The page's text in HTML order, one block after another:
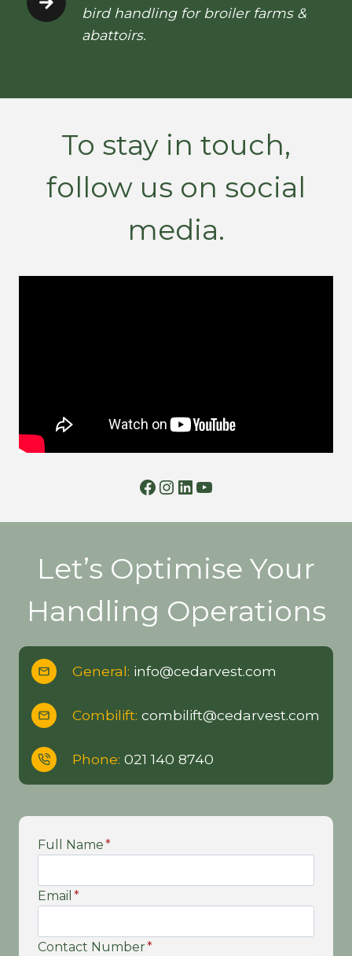
bird handling for broiler farms &
abattoirs.
To stay in touch,
follow us on social
media.
Facebook Instagram LinkedIn YouTube
Let’s Optimise Your
Handling Operations
General: info@cedarvest.com
Combilift: combilift@cedarvest.com
Phone: 021 140 8740
Full Name*
Email *
Contact Number*